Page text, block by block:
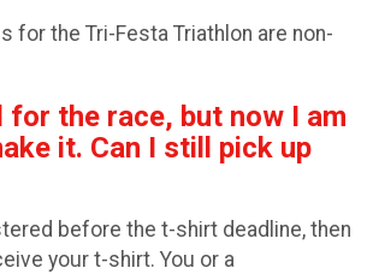
for the Tri-Festa Triathlon are non-
for the race, but now I am
it. Can I still pick up
before the t-shirt deadline, then
your t-shirt. You or a